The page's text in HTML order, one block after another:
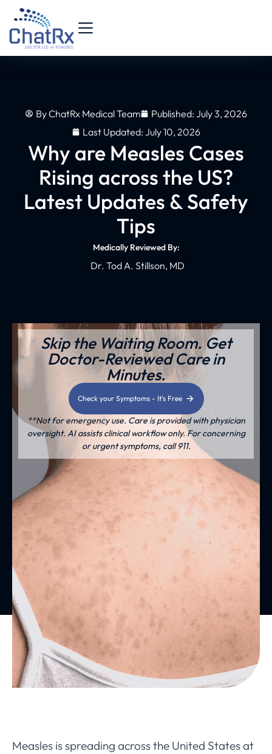
ByChatRx Medical Team Published: July 3, 2026
Last Updated: July 10, 2026
Why are Measles Cases
Rising across the US?
Latest Updates & Safety
Tips
Medically Reviewed By:
Dr. Tod A. Stillson, MD
Skip the Waiting Room. Get
Doctor-Reviewed Care in
Minutes.
Check your Symptoms - It's Free
**Not for emergency use. Care is provided with physician
oversight. AI assists clinical workflow only. For concerning
or urgent symptoms, call 911.
Measles is spreading across the United States at